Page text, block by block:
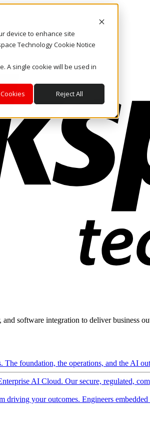
device to enhance site
Technology Cookie Notice
A single cookie will be used in
Reject All
software integration to deliver business
The foundation, the operations, and the AI
AI Cloud. Our secure, regulated,
driving your outcomes. Engineers